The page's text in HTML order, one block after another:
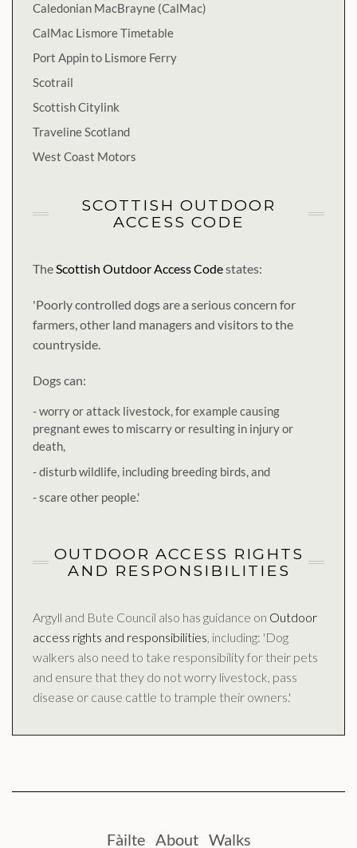
Caledonian MacBrayne (CalMac)
CalMac Lismore Timetable
Port Appin to Lismore Ferry
Scotrail
Scottish Citylink
Traveline Scotland
West Coast Motors
SCOTTISH OUTDOOR
ACCESS CODE
TheScottish Outdoor Access Codestates:
'Poorly controlled dogs are a serious concern for
farmers, other land managers and visitors to the
countryside.
Dogs can:
- worry or attack livestock, for example causing
pregnant ewes to miscarry or resulting in injury or
death,
- disturb wildlife, including breeding birds, and
- scare other people.'
OUTDOOR ACCESS RIGHTS
AND RESPONSIBILITIES
Argyll and Bute Council also has guidance on Outdoor
access rights and responsibilities, including: 'Dog
walkers also need to take responsibility for their pets
and ensure that they do not worry livestock, pass
disease or cause cattle to trample their owners.'
Fàilte About Walks